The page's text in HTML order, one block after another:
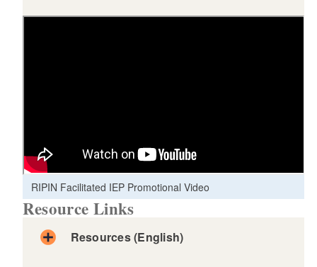
RIPIN Facilitated IEP Promotional Video
Resource Links
Resources (English)